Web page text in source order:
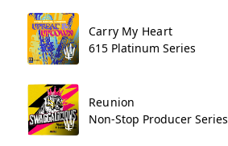
Carry My Heart
615 Platinum Series
Reunion
Non-Stop Producer Series